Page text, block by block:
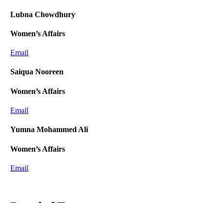
Lubna Chowdhury
Women’s Affairs
Email
Saiqua Nooreen
Women’s Affairs
Email
Yumna Mohammed Ali
Women’s Affairs
Email